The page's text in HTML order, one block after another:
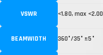
VSWR <1.80, max <2.00
BEAMWIDTH 360°/35° ±5°